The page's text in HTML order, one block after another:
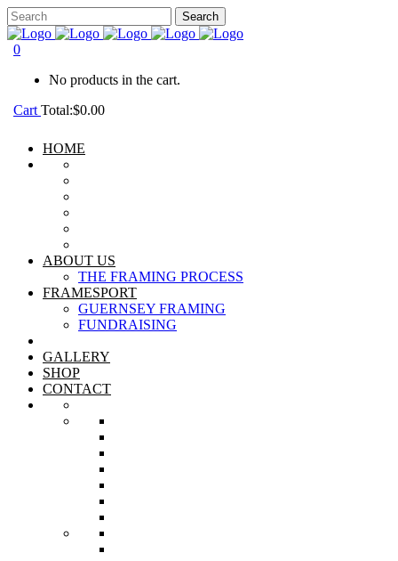
0
No products in the cart.
Cart Total:$0.00
HOME
ABOUT US
THE FRAMING PROCESS
FRAMESPORT
GUERNSEY FRAMING
FUNDRAISING
GALLERY
SHOP
CONTACT